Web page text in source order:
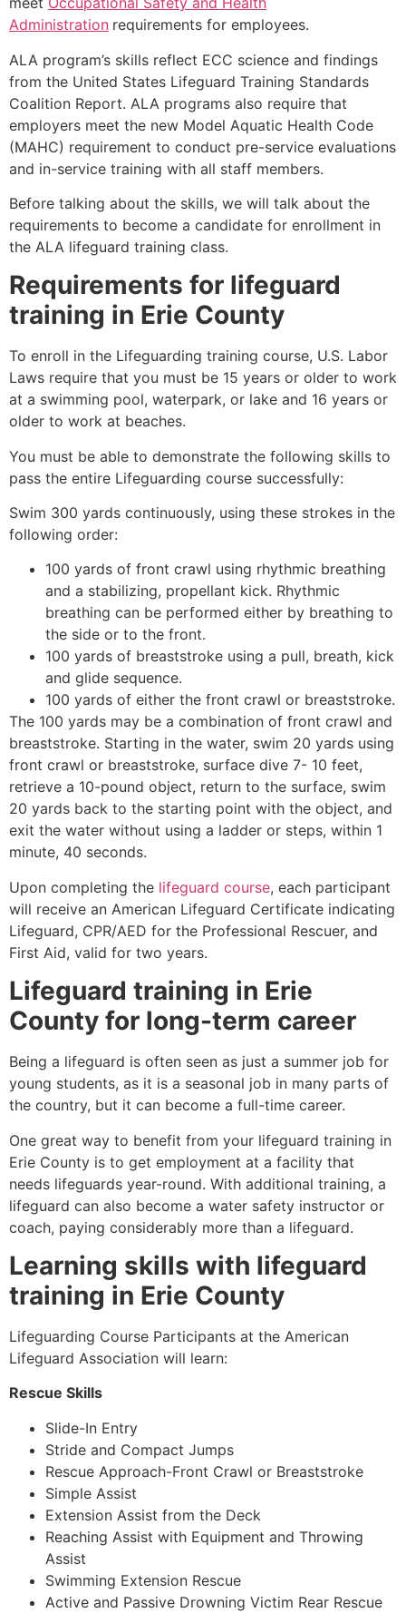
Administration requirements for employees.
ALA program’s skills reflect ECC science and findings
from the United States Lifeguard Training Standards
Coalition Report. ALA programs also require that
employers meet the new Model Aquatic Health Code
(MAHC) requirement to conduct pre-service evaluations
and in-service training with all staff members.
Before talking about the skills, we will talk about the
requirements to become a candidate for enrollment in
the ALA lifeguard training class.
Requirements for lifeguard
training in Erie County
To enroll in the Lifeguarding training course, U.S. Labor
Laws require that you must be 15 years or older to work
at a swimming pool, waterpark, or lake and 16 years or
older to work at beaches.
You must be able to demonstrate the following skills to
pass the entire Lifeguarding course successfully:
Swim 300 yards continuously, using these strokes in the
following order:
100 yards of front crawl using rhythmic breathing
and a stabilizing, propellant kick. Rhythmic
breathing can be performed either by breathing to
the side or to the front.
100 yards of breaststroke using a pull, breath, kick
and glide sequence.
100 yards of either the front crawl or breaststroke.
The 100 yards may be a combination of front crawl and
breaststroke. Starting in the water, swim 20 yards using
front crawl or breaststroke, surface dive 7- 10 feet,
retrieve a 10-pound object, return to the surface, swim
20 yards back to the starting point with the object, and
exit the water without using a ladder or steps, within 1
minute, 40 seconds.
Upon completing the lifeguard course, each participant
will receive an American Lifeguard Certificate indicating
Lifeguard, CPR/AED for the Professional Rescuer, and
First Aid, valid for two years.
Lifeguard training in Erie
County for long-term career
Being a lifeguard is often seen as just a summer job for
young students, as it is a seasonal job in many parts of
the country, but it can become a full-time career.
One great way to benefit from your lifeguard training in
Erie County is to get employment at a facility that
needs lifeguards year-round. With additional training, a
lifeguard can also become a water safety instructor or
coach, paying considerably more than a lifeguard.
Learning skills with lifeguard
training in Erie County
Lifeguarding Course Participants at the American
Lifeguard Association will learn:
Rescue Skills
Slide-In Entry
Stride and Compact Jumps
Rescue Approach-Front Crawl or Breaststroke
Simple Assist
Extension Assist from the Deck
Reaching Assist with Equipment and Throwing
Assist
Swimming Extension Rescue
Active and Passive Drowning Victim Rear Rescue